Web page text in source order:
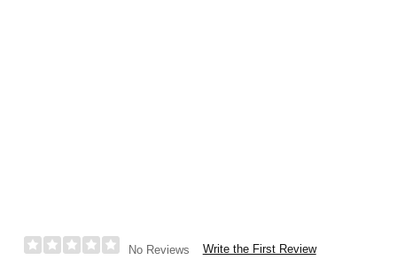
No Reviews Write the First Review